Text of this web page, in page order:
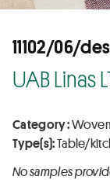
11102/06/
UAB Linas
Category :
Type(s):Table/
No samples